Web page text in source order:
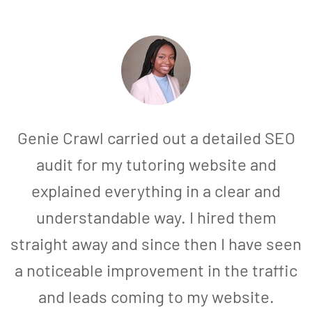
Genie Crawl carried out a detailed SEO
audit for my tutoring website and
explained everything in a clear and
understandable way. I hired them
straight away and since then I have seen
a noticeable improvement in the traffic
and leads coming to my website.